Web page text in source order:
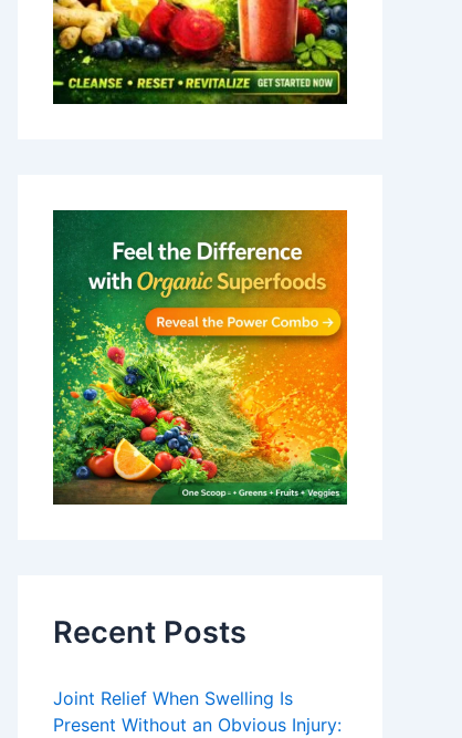
Recent Posts
Joint Relief When Swelling Is
Present Without an Obvious Injury: